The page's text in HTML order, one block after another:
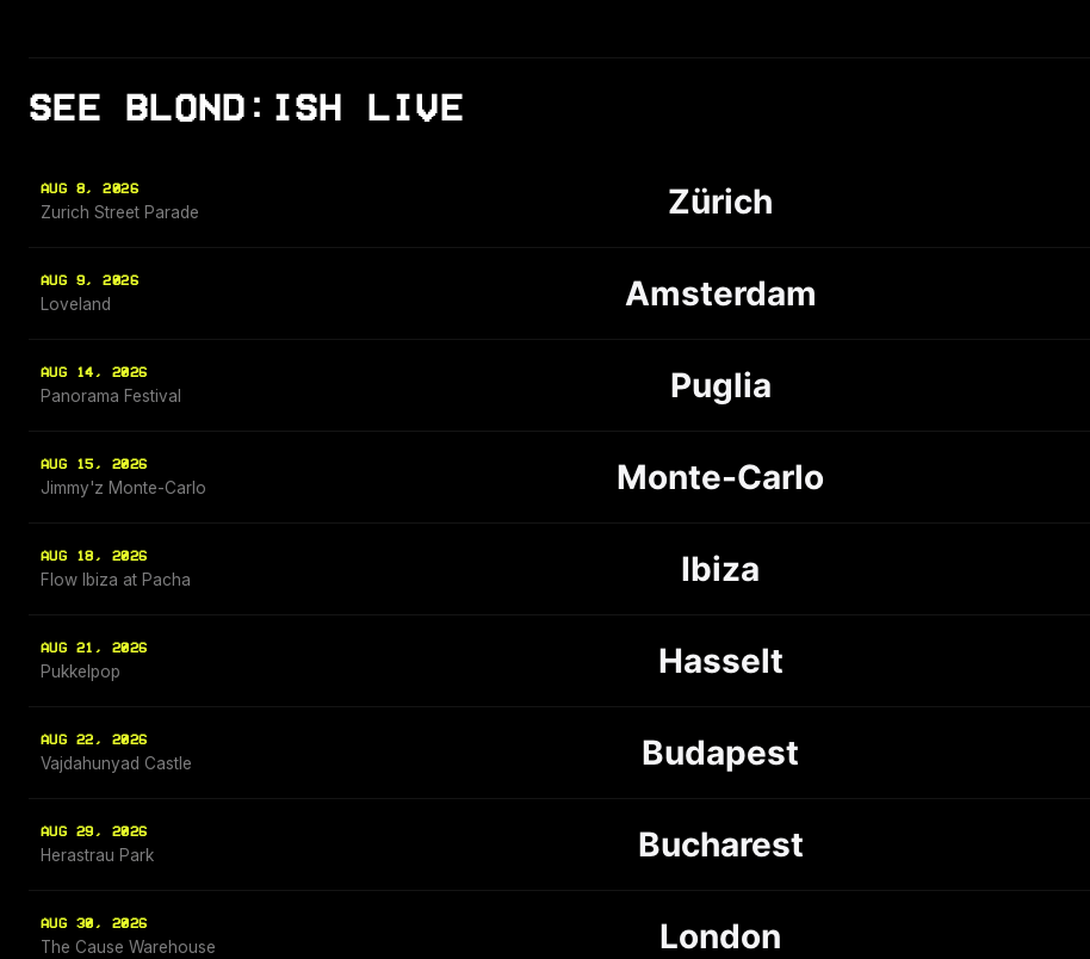
SEE BLOND:ISH LIVE
AUG 8, 2026
Zurich Street Parade Zürich
AUG 9, 2026
Loveland Amsterdam
AUG 14, 2026
Panorama Festival Puglia
AUG 15, 2026
Jimmy'z Monte-Carlo Monte-Carlo
AUG 18, 2026
Flow Ibiza at Pacha Ibiza
AUG 21, 2026
Pukkelpop Hasselt
AUG 22, 2026
Vajdahunyad Castle Budapest
AUG 29, 2026
Herastrau Park Bucharest
AUG 30, 2026
The Cause Warehouse London